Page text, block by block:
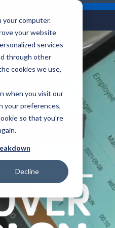
your computer.
your website
services
through other
cookies we use,
when you visit our
your preferences,
so that you're
Decline
Honeywell
ID TECH
Impinj
Intel
LG
Mako Networks
Samsung
SATO
SNUC
Socket Mobile
BlueStar
Offerings
Connectivity
Services
Custom
Financial
Services
Installation
Surveys
Technical
Programs
Marketing
BlueStar
Academy
Demand
Marketing
Global
Care
In-a-Box
Series™
Solutions
& AV
Self-
&
Education by
Field Service
Government
Healthcare
Supply Chain